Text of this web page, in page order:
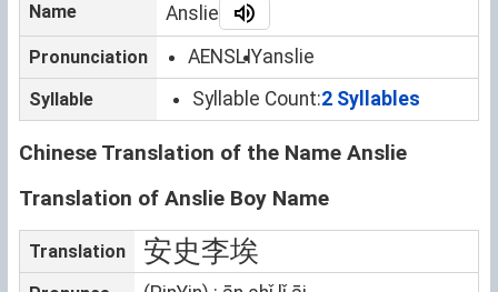
Name Anslie
Pronunciation AENSLIYanslie
Syllable Syllable Count:2 Syllables
Chinese Translation of the Name Anslie
Translation of Anslie Boy Name
Translation 安史李埃